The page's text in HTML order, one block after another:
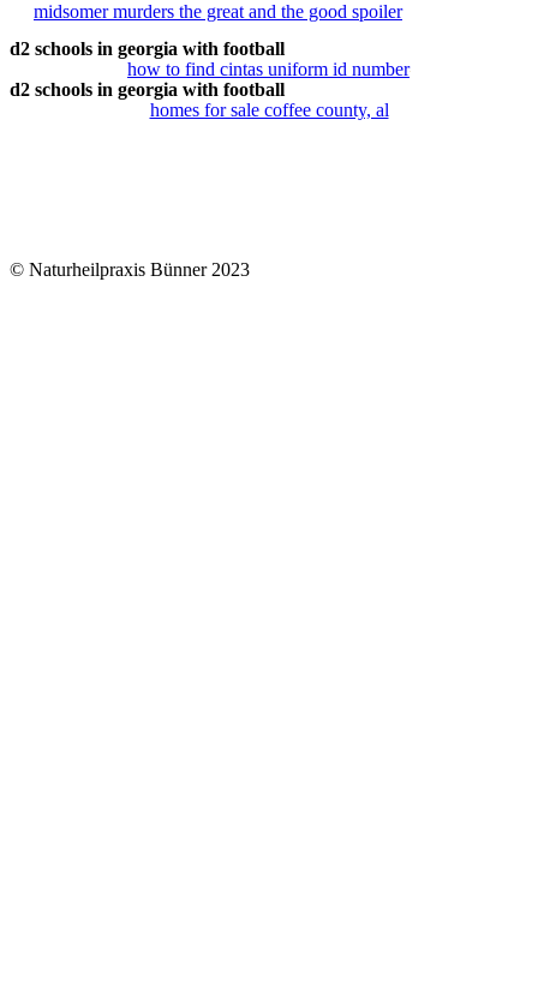
midsomer murders the great and the good spoiler
d2 schools in georgia with football
how to find cintas uniform id number
d2 schools in georgia with football
homes for sale coffee county, al
© Naturheilpraxis Bünner 2023